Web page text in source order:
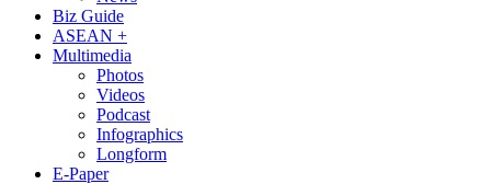
Biz Guide
ASEAN +
Multimedia
Photos
Videos
Podcast
Infographics
Longform
E-Paper